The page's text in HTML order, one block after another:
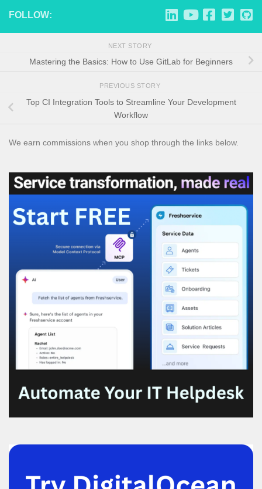
FOLLOW:
NEXT STORY
Mastering the Basics: How to Use GitLab for Beginners
PREVIOUS STORY
Top CI Integration Tools to Streamline Your Development
Workflow
We earn commissions when you shop through the links below.